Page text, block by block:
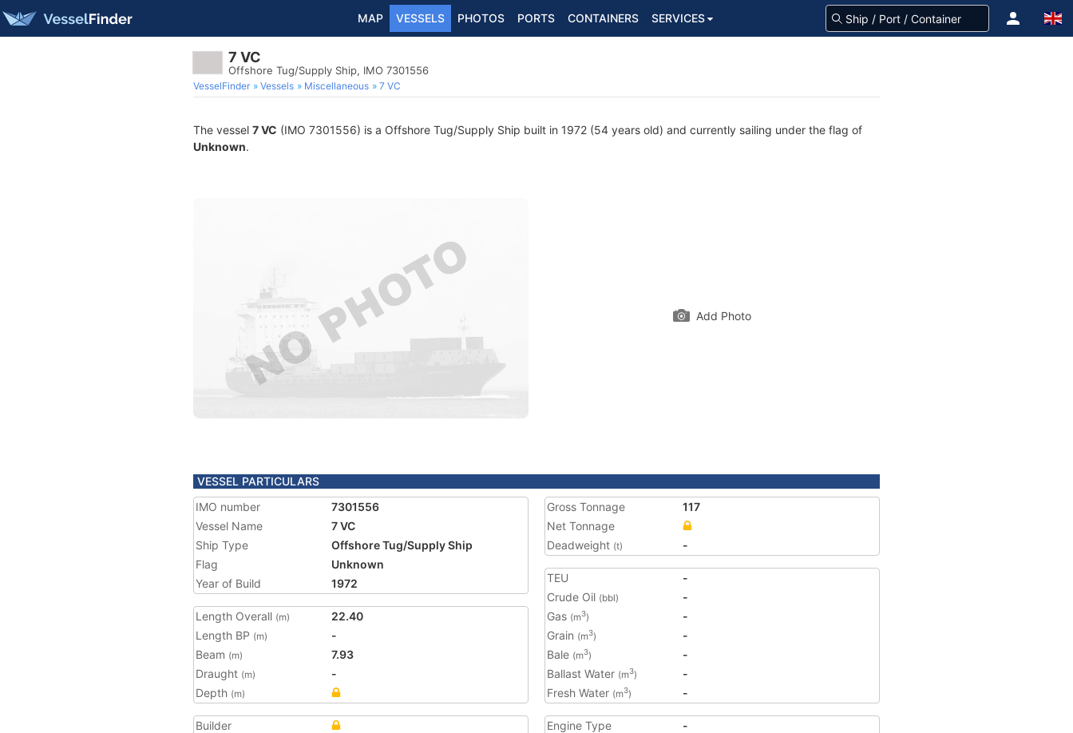
MAP VESSELS PHOTOS PORTS CONTAINERS SERVICES
7 VC
Offshore Tug/Supply Ship, IMO 7301556
VesselFinder Vessels Miscellaneous 7 VC
The vessel 7 VC (IMO 7301556) is a Offshore Tug/Supply Ship built in 1972 (54 years old) and currently sailing under the flag of
Unknown.
Add Photo
VESSEL PARTICULARS
IMO number
7301556
Vessel Name
7 VC
Ship Type
Offshore Tug/Supply Ship
Flag
Unknown
Year of Build
1972
Length Overall (m)
22.40
Length BP (m)
-
Beam (m)
7.93
Draught (m)
-
Depth (m)
Gross Tonnage
117
Net Tonnage
Deadweight (t) -
TEU
-
Crude Oil (bbl)
-
Gas (m3)
-
Grain (m3)
-
Bale (m3)
-
Ballast Water (m3)
-
Fresh Water (m3) -
Builder
Engine Type
-